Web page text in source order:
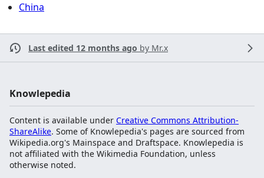
China
Last edited 12 months ago by Mr.x
Knowlepedia
Content is available under Creative Commons Attribution-
ShareAlike. Some of Knowlepedia's pages are sourced from
Wikipedia.org's Mainspace and Draftspace. Knowlepedia is
not affiliated with the Wikimedia Foundation, unless
otherwise noted.